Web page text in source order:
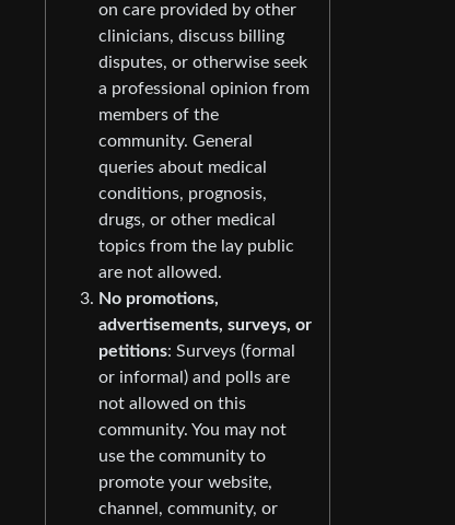
on care provided by other
clinicians, discuss billing
disputes, or otherwise seek
a professional opinion from
members of the
community. General
queries about medical
conditions, prognosis,
drugs, or other medical
topics from the lay public
are not allowed.
No promotions,
advertisements, surveys, or
petitions: Surveys (formal
or informal) and polls are
not allowed on this
community. You may not
use the community to
promote your website,
channel, community, or